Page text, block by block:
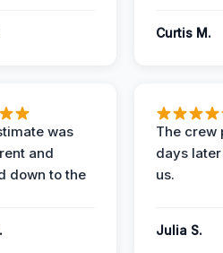
Curtis M.
was
and
down to the
The crew
days
us.
Julia S.